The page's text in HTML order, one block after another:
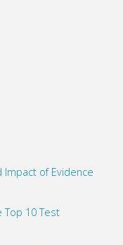
Impact of Evidence
Top 10 Test